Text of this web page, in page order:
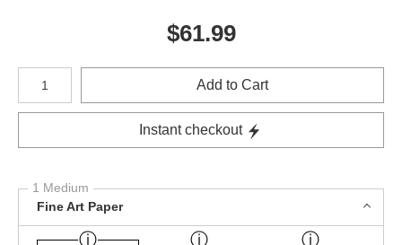
$61.99
Number of product units
Add to Cart
Instant checkout
1 Medium
Fine Art Paper